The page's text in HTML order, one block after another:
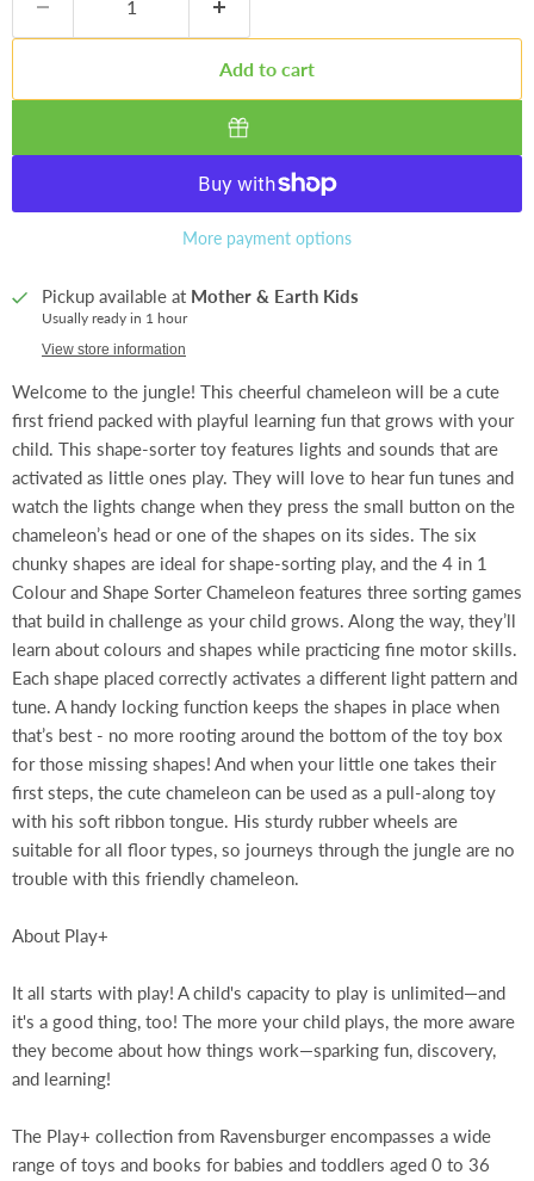
Add to cart
More payment options
Pickup available at Mother & Earth Kids
Usually ready in 1 hour
View store information
Welcome to the jungle! This cheerful chameleon will be a cute
first friend packed with playful learning fun that grows with your
child. This shape-sorter toy features lights and sounds that are
activated as little ones play. They will love to hear fun tunes and
watch the lights change when they press the small button on the
chameleon’s head or one of the shapes on its sides. The six
chunky shapes are ideal for shape-sorting play, and the 4 in 1
Colour and Shape Sorter Chameleon features three sorting games
that build in challenge as your child grows. Along the way, they’ll
learn about colours and shapes while practicing fine motor skills.
Each shape placed correctly activates a different light pattern and
tune. A handy locking function keeps the shapes in place when
that’s best - no more rooting around the bottom of the toy box
for those missing shapes! And when your little one takes their
first steps, the cute chameleon can be used as a pull-along toy
with his soft ribbon tongue. His sturdy rubber wheels are
suitable for all floor types, so journeys through the jungle are no
trouble with this friendly chameleon.
About Play+
It all starts with play! A child's capacity to play is unlimited—and
it's a good thing, too! The more your child plays, the more aware
they become about how things work—sparking fun, discovery,
and learning!
The Play+ collection from Ravensburger encompasses a wide
range of toys and books for babies and toddlers aged 0 to 36